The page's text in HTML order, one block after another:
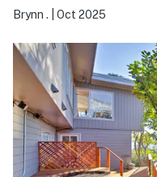
everything you’ll need
downtown San
nature and city feel,
tub, great indoor
after long days. The
never wanted to leave
enough, and hope to
Brynn . Oct 2025